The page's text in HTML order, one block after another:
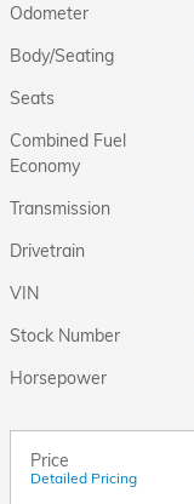
Odometer
Body/Seating
Seats
Combined Fuel
Economy
Transmission
Drivetrain
VIN
Stock Number
Horsepower
Price
Detailed Pricing